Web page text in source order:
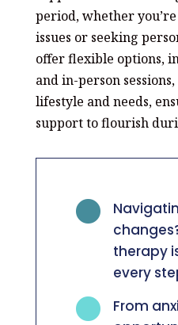
period, whether
issues or seeking
offer flexible options,
and in-person
lifestyle and needs,
support to flourish

therapy
every

From